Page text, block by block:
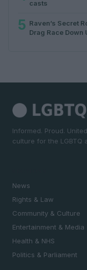
casts
5 Raven’s Secret
Drag Race Down
Informed. Proud.
culture for the LGBTQ
News
Rights & Law
Community & Culture
Entertainment & Media
Health & NHS
Politics & Parliament